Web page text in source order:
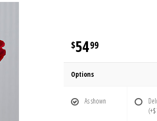
5499
Options
As shown